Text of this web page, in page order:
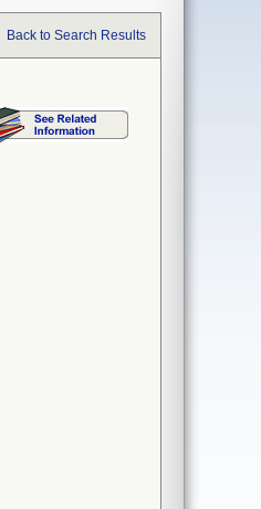
Back to Search Results